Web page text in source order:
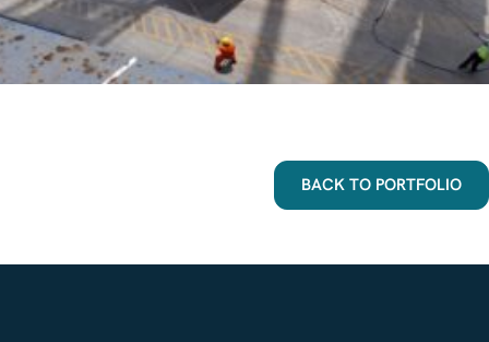
BACK TO PORTFOLIO